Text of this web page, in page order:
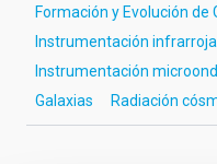
Formación y Evolución de
Instrumentación infrarroja
Instrumentación
Galaxias
Radiación